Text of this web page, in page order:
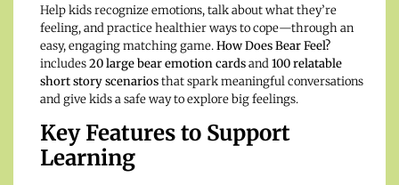
Help kids recognize emotions, talk about what they’re
feeling, and practice healthier ways to cope—through an
easy, engaging matching game.How Does Bear Feel?
includes20 large bear emotion cardsand100 relatable
short story scenariosthat spark meaningful conversations
and give kids a safe way to explore big feelings.
Key Features to Support
Learning